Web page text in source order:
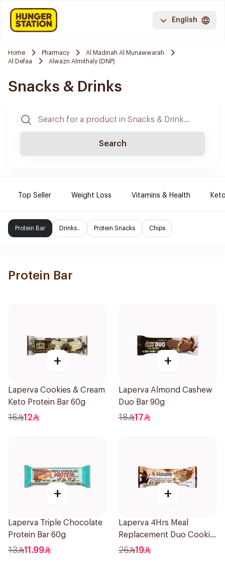
English
Home Pharmacy
Al Madinah Al Munawwarah
Al Defaa
Alwazn Almithaly (DNP)
Snacks & Drinks
Search
Top Seller Weight Loss Vitamins & Health
Protein Bar Drinks.. Protein Snacks Chips
Protein Bar
+
Laperva Cookies & Cream
Keto Protein Bar 60g
16 12
+
Laperva Almond Cashew
Duo Bar 90g
18 17
+
Laperva Triple Chocolate
Protein Bar 60g
13 11.99
+
Laperva 4Hrs Meal
Replacement Duo Cookie
Bar, Rich In Vitamins And
26 19